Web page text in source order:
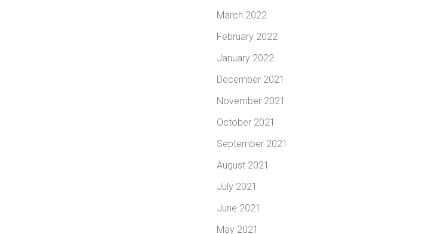
March 2022
February 2022
January 2022
December 2021
November 2021
October 2021
September 2021
August 2021
July 2021
June 2021
May 2021